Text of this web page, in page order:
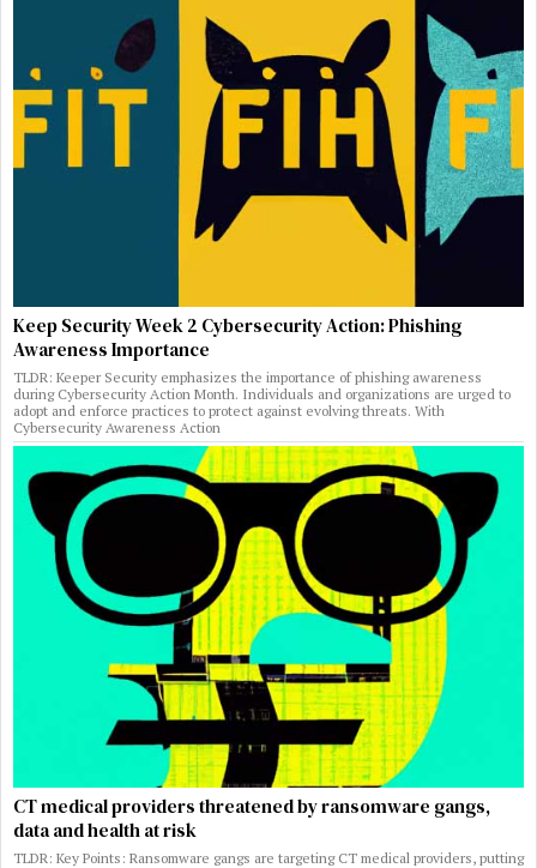
Keep Security Week 2 Cybersecurity Action: Phishing
Awareness Importance
TLDR: Keeper Security emphasizes the importance of phishing awareness
during Cybersecurity Action Month. Individuals and organizations are urged to
adopt and enforce practices to protect against evolving threats. With
Cybersecurity Awareness Action
CT medical providers threatened by ransomware gangs,
data and health at risk
TLDR: Key Points: Ransomware gangs are targeting CT medical providers, putting